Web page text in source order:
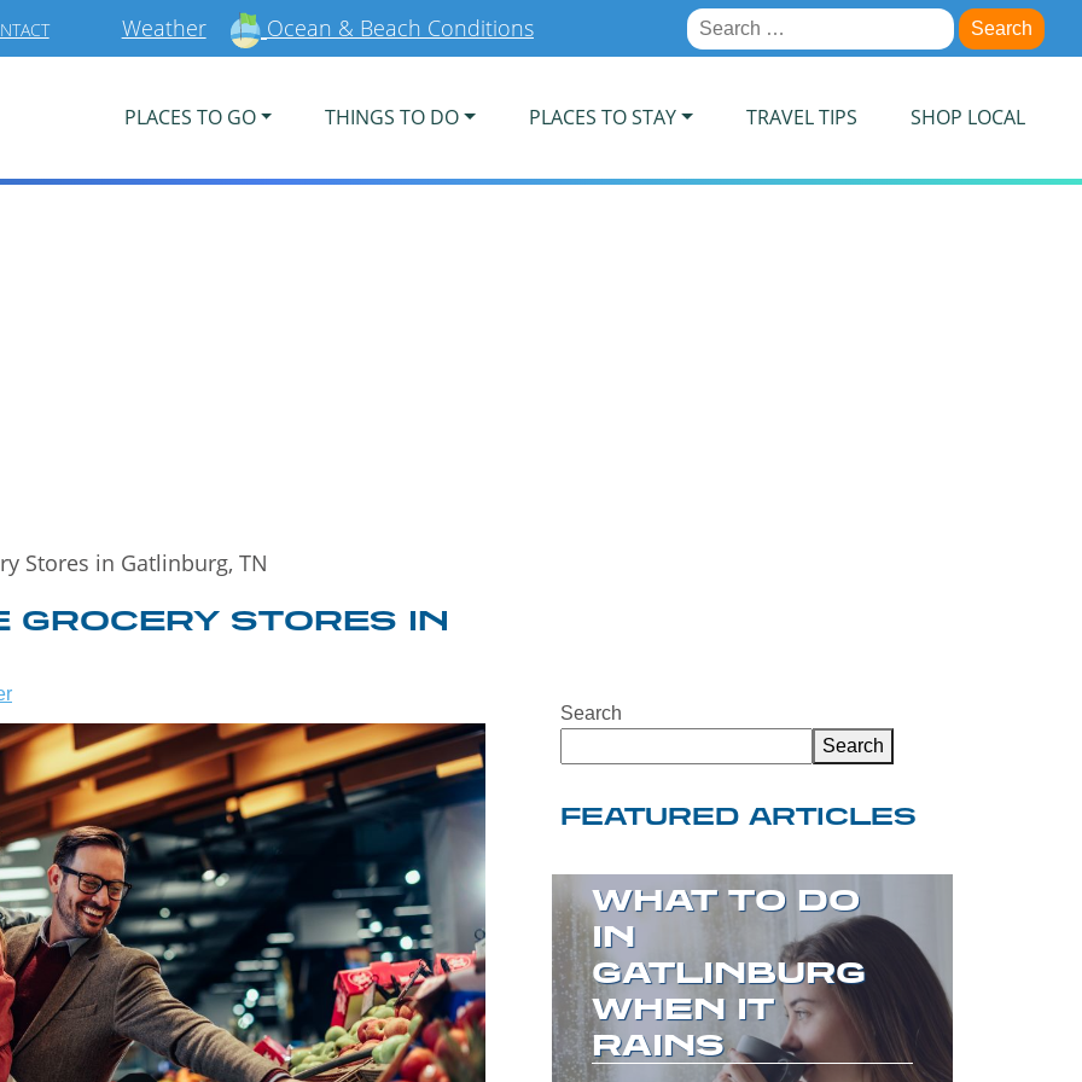
Weather Ocean & Beach Conditions
Search
for:
PLACES TO GO THINGS TO DO PLACES TO STAY TRAVEL TIPS SHOP LOCAL
Stores in Gatlinburg, TN
GROCERY STORES IN
Search
Search
FEATURED ARTICLES
TO
WHAT TO DO
IN
GATLINBURG
WHEN IT
RAINS
WELCOME TO
THE GREAT
SMOKY
MOUNTAINS!